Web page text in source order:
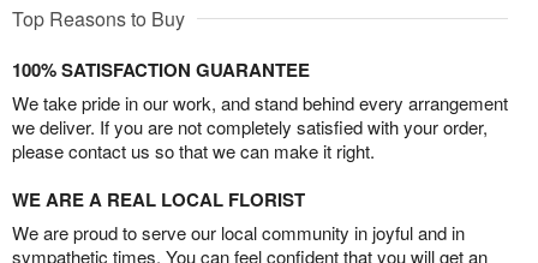
Top Reasons to Buy
100% SATISFACTION GUARANTEE
We take pride in our work, and stand behind every arrangement
we deliver. If you are not completely satisfied with your order,
please contact us so that we can make it right.
WE ARE A REAL LOCAL FLORIST
We are proud to serve our local community in joyful and in
sympathetic times. You can feel confident that you will get an